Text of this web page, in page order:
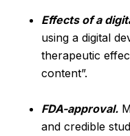
Effects of a
using a digital
therapeutic
content”.
FDA-approval.
and credible